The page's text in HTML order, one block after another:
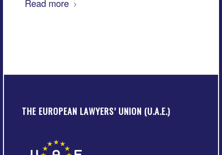
Read more
THE EUROPEAN LAWYERS’ UNION (U.A.E.)